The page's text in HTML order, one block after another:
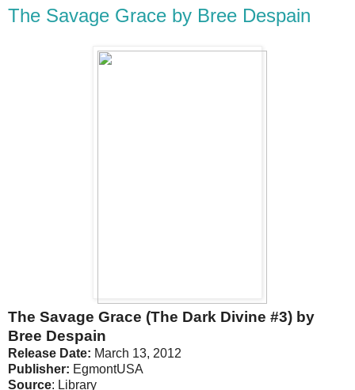
The Savage Grace by Bree Despain
The Savage Grace (The Dark Divine #3) by
Bree Despain
Release Date: March 13, 2012
Publisher: EgmontUSA
Source: Library